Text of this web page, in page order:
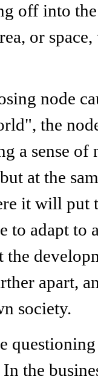
off into
or
node
the
a sense of
at the
it will put
to adapt to
the
apart,
society.
the